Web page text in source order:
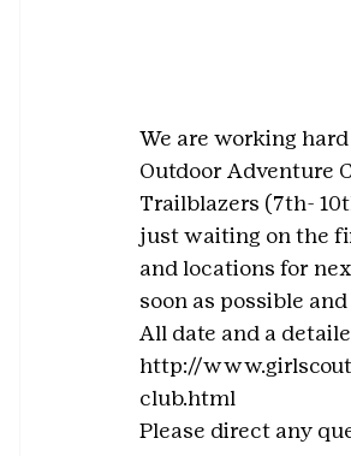
We are working
Outdoor Adventure
Trailblazers (7th-
just waiting on the
and locations for
soon as possible
All date and a
http://
club.html
Please direct any